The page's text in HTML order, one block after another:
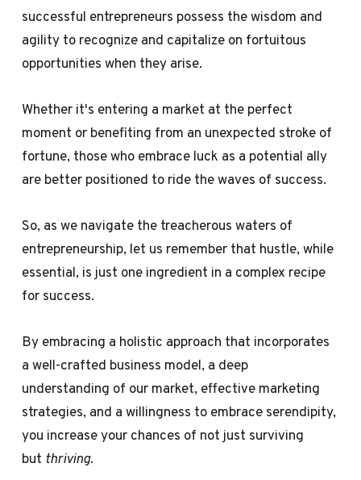
successful entrepreneurs possess the wisdom and
agility to recognize and capitalize on fortuitous
opportunities when they arise.
Whether it's entering a market at the perfect
moment or benefiting from an unexpected stroke of
fortune, those who embrace luck as a potential ally
are better positioned to ride the waves of success.
So, as we navigate the treacherous waters of
entrepreneurship, let us remember that hustle, while
essential, is just one ingredient in a complex recipe
for success.
By embracing a holistic approach that incorporates
a well-crafted business model, a deep
understanding of our market, effective marketing
strategies, and a willingness to embrace serendipity,
you increase your chances of not just surviving
but thriving.